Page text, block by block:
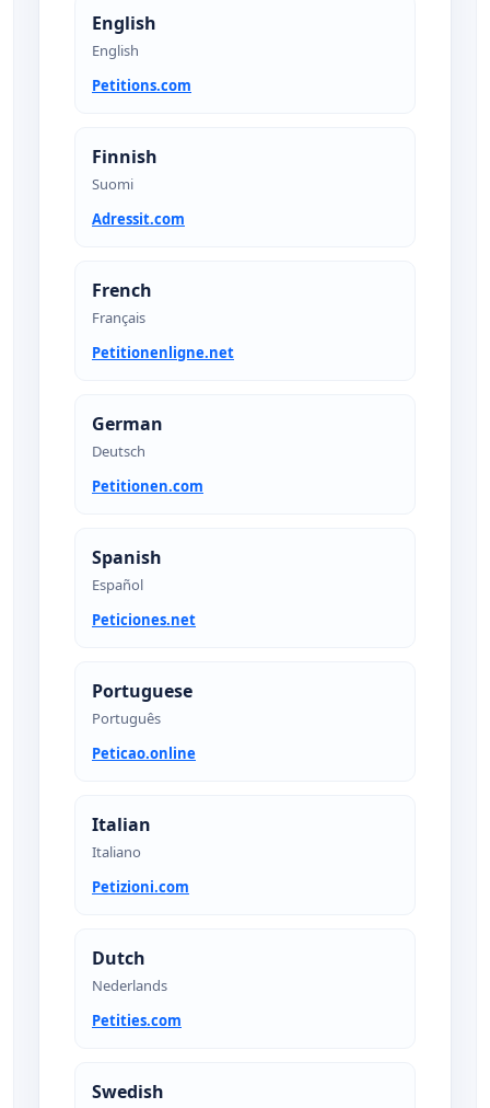
English
English
Petitions.com
Finnish
Suomi
Adressit.com
French
Français
Petitionenligne.net
German
Deutsch
Petitionen.com
Spanish
Español
Peticiones.net
Portuguese
Português
Peticao.online
Italian
Italiano
Petizioni.com
Dutch
Nederlands
Petities.com
Swedish